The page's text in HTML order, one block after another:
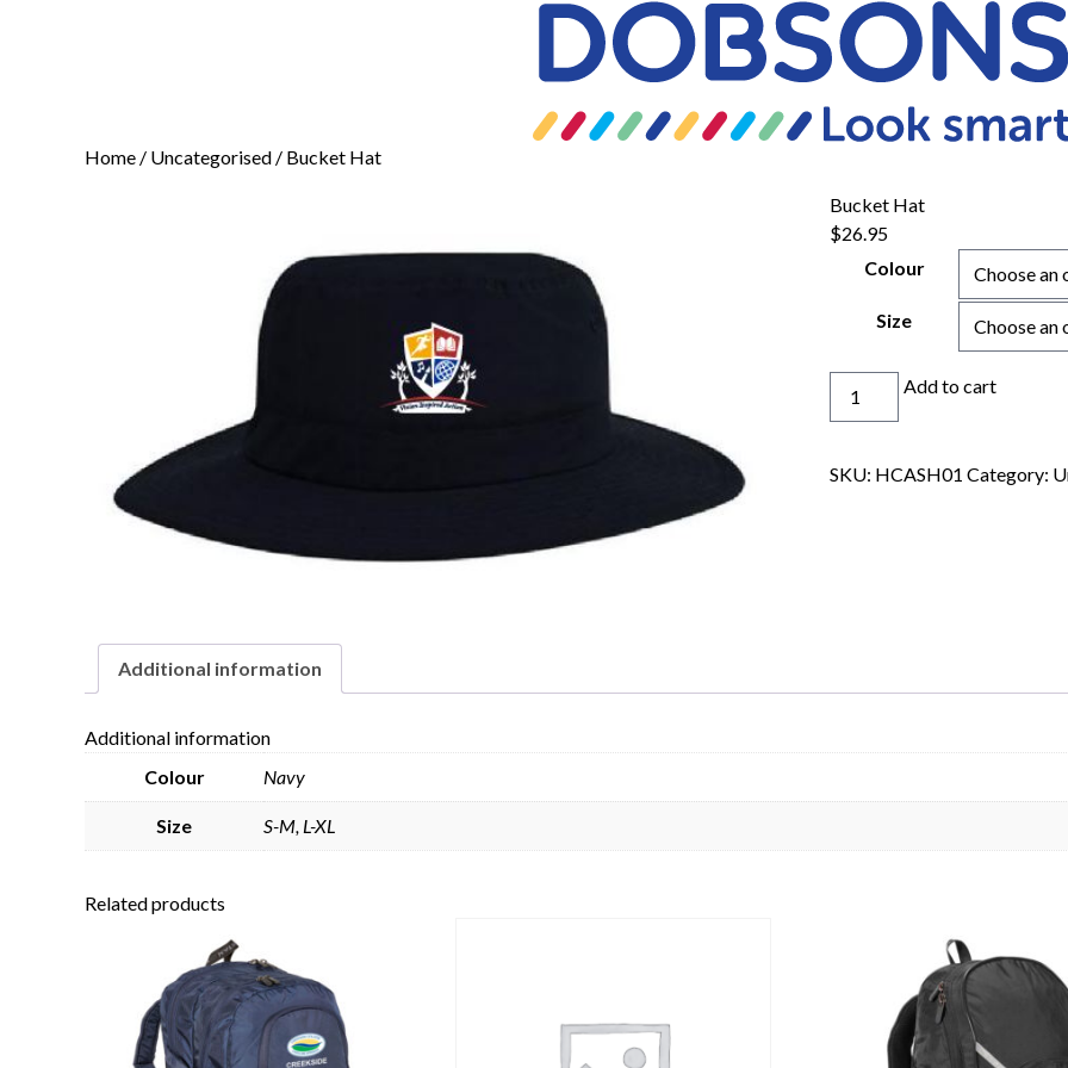
Home / Uncategorised / Bucket Hat
Bucket Hat
$26.95
Colour
Size
Add to cart
SKU: HCASH01 Category:
Additional information
Additional information
Colour
Navy
Size S-M, L-XL
Related products